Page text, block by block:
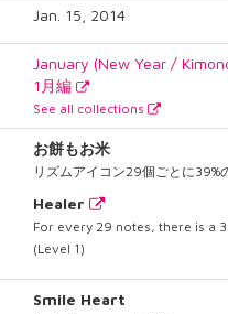
Jan. 15, 2014
January (New Year /
1月編
See all collections
お餅もお米
リズムアイコン29個ごとに39%
Healer
For every 29 notes, there is a
(Level 1)
Smile Heart